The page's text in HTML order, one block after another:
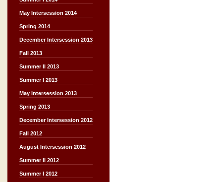
May Intersession 2014
Spring 2014
December Intersession 2013
Fall 2013
Summer II 2013
Summer I 2013
May Intersession 2013
Spring 2013
December Intersession 2012
Fall 2012
August Intersession 2012
Summer II 2012
Summer I 2012